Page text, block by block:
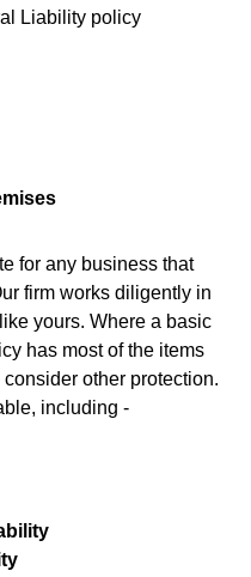
Liability policy
for any business that
firm works diligently in
yours. Where a basic
has most of the items
other protection.
including -